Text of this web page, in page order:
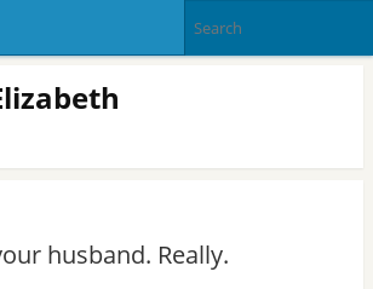
husband. Really.